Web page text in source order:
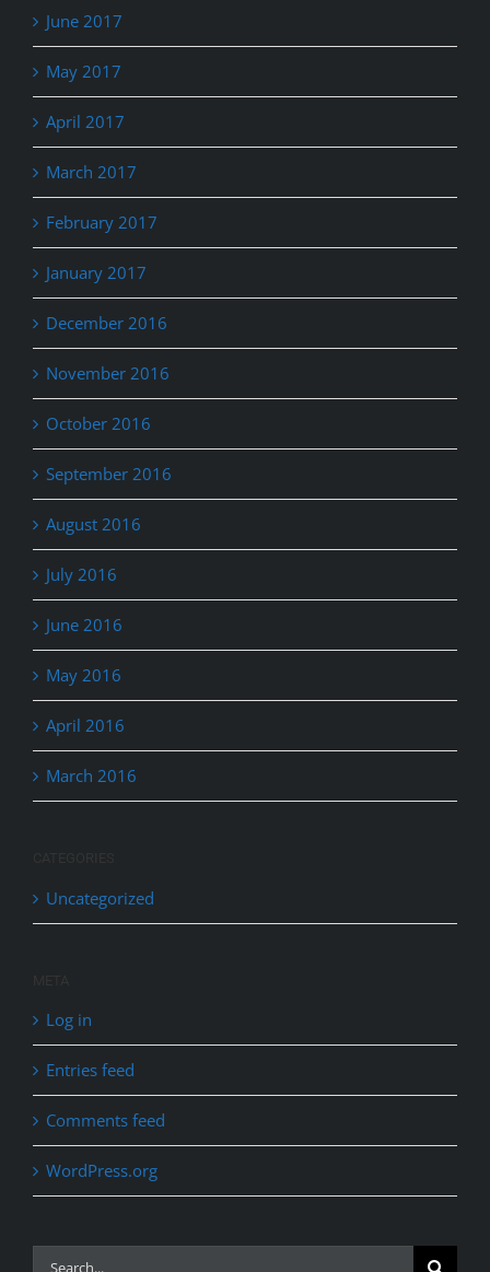
June 2017
May 2017
April 2017
March 2017
February 2017
January 2017
December 2016
November 2016
October 2016
September 2016
August 2016
July 2016
June 2016
May 2016
April 2016
March 2016
Uncategorized
Log in
Entries feed
Comments feed
WordPress.org